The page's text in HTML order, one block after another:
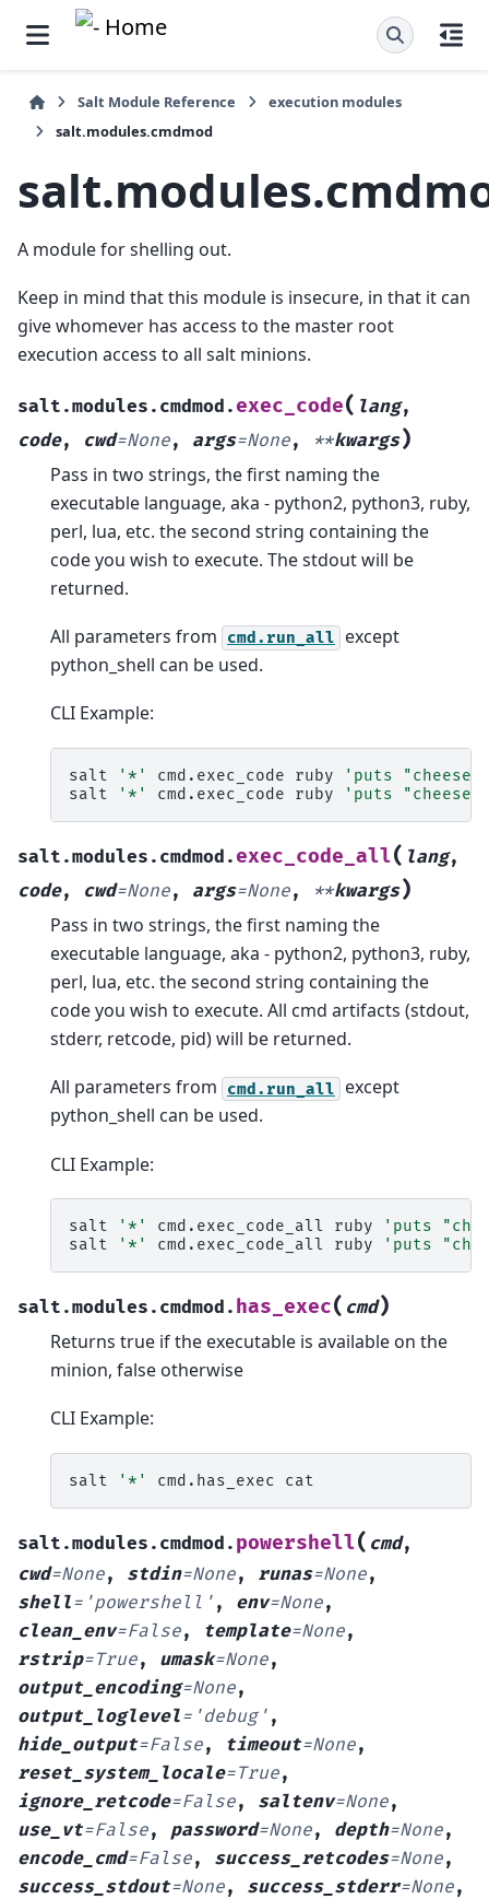
Salt Module Reference
execution modules
salt.modules.cmdmod
A module for shelling out.
Keep in mind that this module is insecure, in that it can
give whomever has access to the master root
execution access to all salt minions.
salt.modules.cmdmod.exec_code( lang,
code, cwd=None, args=None, **kwargs)
Pass in two strings, the first naming the
executable language, aka - python2, python3, ruby,
perl, lua, etc. the second string containing the
code you wish to execute. The stdout will be
returned.
All parameters from cmd.run_all
except
python_shell can be used.
CLI Example:
salt '*' cmd.exec_code ruby
'puts
salt
'*' cmd.exec_code ruby 'puts
salt.modules.cmdmod.exec_code_all( lang,
code, cwd=None, args=None, **kwargs)
Pass in two strings, the first naming the
executable language, aka - python2, python3, ruby,
perl, lua, etc. the second string containing the
code you wish to execute. All cmd artifacts (stdout,
stderr, retcode, pid) will be returned.
All parameters from cmd.run_all
except
python_shell can be used.
CLI Example:
salt '*' cmd.exec_code_all ruby
'puts
salt
'*' cmd.exec_code_all ruby 'puts
salt.modules.cmdmod. has_exec( cmd)
Returns true if the executable is available on the
minion, false otherwise
CLI Example:
salt '*' cmd.has_exec
salt.modules.cmdmod. powershell( cmd,
cwd=None, stdin=None, runas=None,
shell= 'powershell' , env=None,
clean_env=False, template=None,
rstrip=True, umask=None,
output_encoding=None,
output_loglevel= 'debug' ,
hide_output=False, timeout=None,
reset_system_locale=True,
ignore_retcode=False, saltenv=None,
use_vt=False, password=None, depth=None,
encode_cmd=False, success_retcodes=None,
success_stdout=None, success_stderr=None,